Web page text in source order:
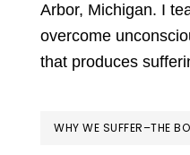
Arbor, Michigan. I
overcome
that produces
WHY WE SUFFER–THE